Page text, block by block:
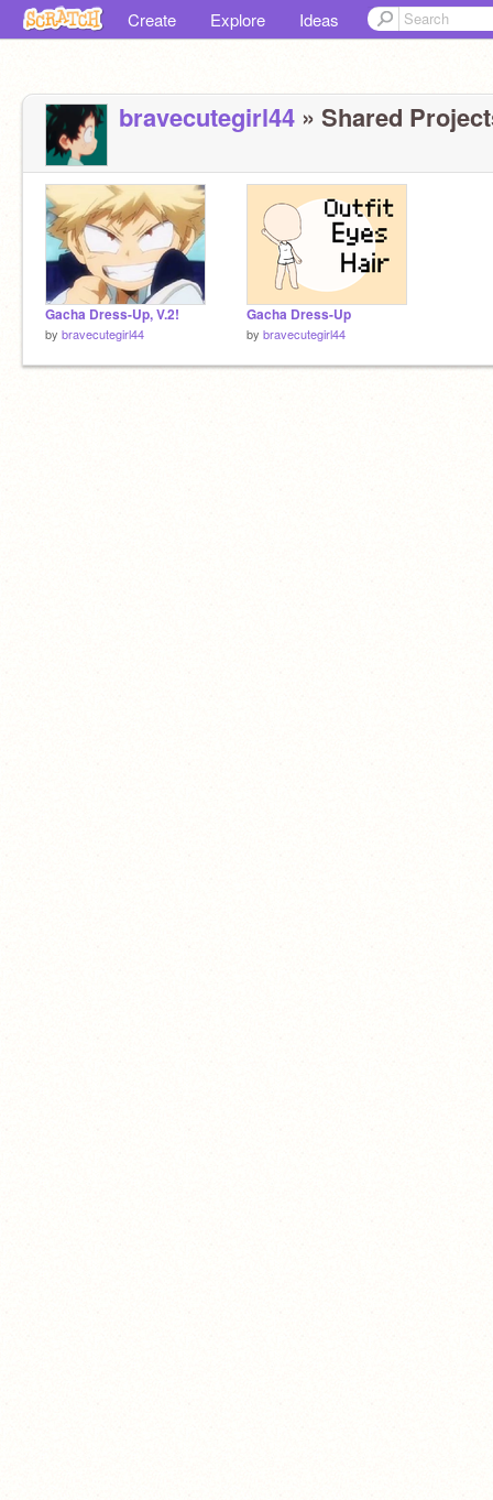
Create Explore Ideas
bravecutegirl44 » Shared
Gacha Dress-Up, V.2!
by bravecutegirl44
Gacha Dress-Up
by bravecutegirl44